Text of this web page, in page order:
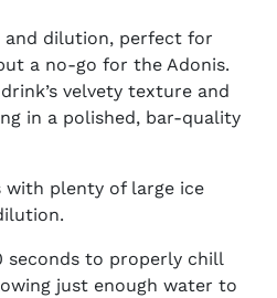
and dilution, perfect for
a no-go for the Adonis.
velvety texture and
in a polished, bar-quality
with plenty of large ice
seconds to properly chill
just enough water to